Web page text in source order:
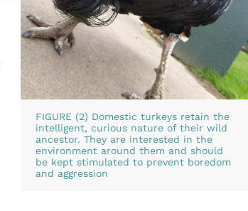
FIGURE (2) Domestic turkeys retain the
intelligent, curious nature of their wild
ancestor. They are interested in the
environment around them and should
be kept stimulated to prevent boredom
and aggression